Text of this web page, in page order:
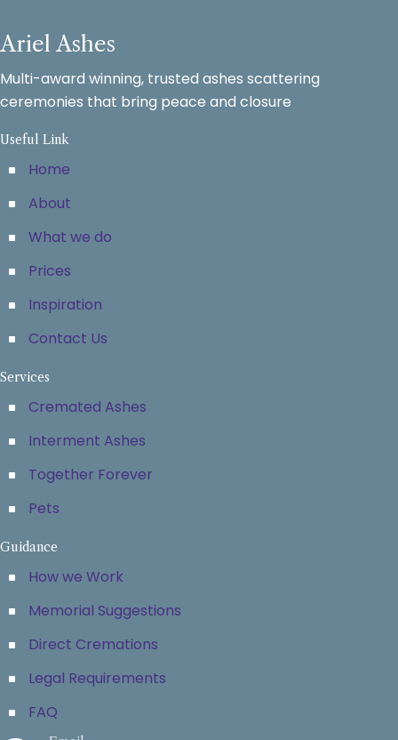
Ariel Ashes
Multi-award winning, trusted ashes scattering
ceremonies that bring peace and closure
Useful Link
Home
About
What we do
Prices
Inspiration
Contact Us
Services
Cremated Ashes
Interment Ashes
Together Forever
Pets
Guidance
How we Work
Memorial Suggestions
Direct Cremations
Legal Requirements
FAQ